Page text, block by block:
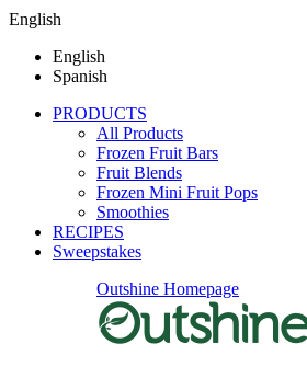
English
English
Spanish
PRODUCTS
All Products
Frozen Fruit Bars
Fruit Blends
Frozen Mini Fruit Pops
Smoothies
RECIPES
Sweepstakes
Outshine Homepage